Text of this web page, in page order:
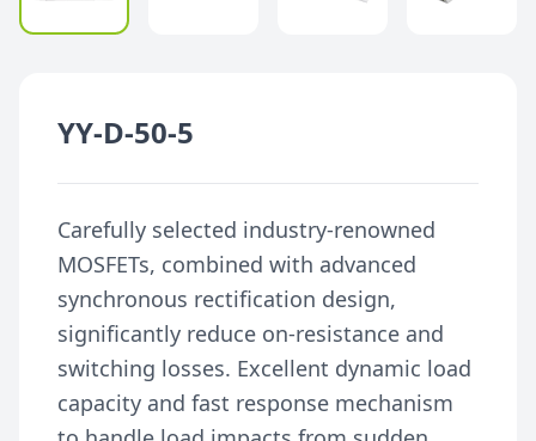
YY-D-50-5
Carefully selected industry-renowned
MOSFETs, combined with advanced
synchronous rectification design,
significantly reduce on-resistance and
switching losses. Excellent dynamic load
capacity and fast response mechanism